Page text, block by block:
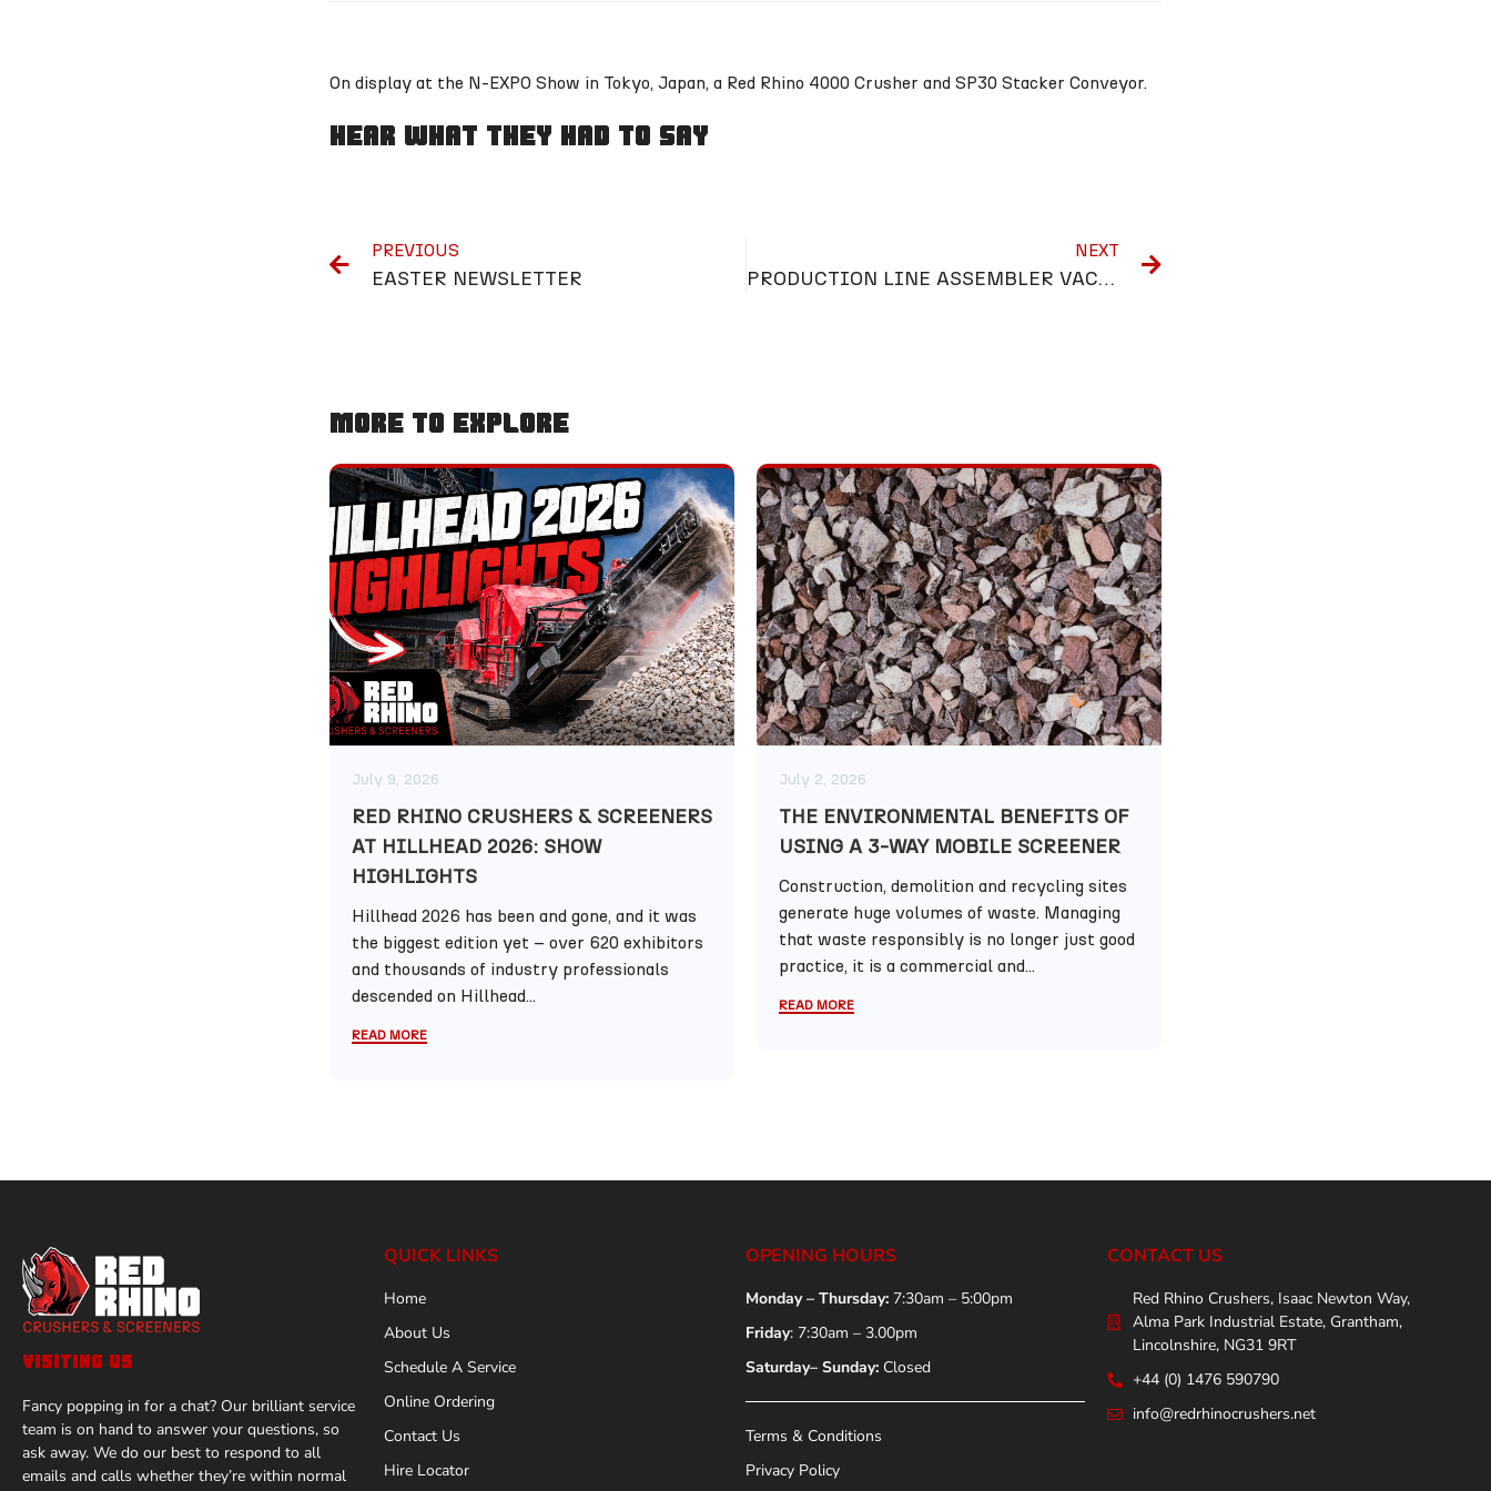
On display at the N-EXPO Show in Tokyo, Japan, a Red Rhino 4000 Crusher and SP30 Stacker Conveyor.
Hear What They Had To Say
PREVIOUS
EASTER NEWSLETTER
NEXT
PRODUCTION LINE ASSEMBLER VACANCY
More To Explore
July 9, 2026
RED RHINO CRUSHERS & SCREENERS
AT HILLHEAD 2026: SHOW
HIGHLIGHTS
Hillhead 2026 has been and gone, and it was
the biggest edition yet – over 620 exhibitors
and thousands of industry professionals
descended on Hillhead...
READ MORE
July 2, 2026
THE ENVIRONMENTAL BENEFITS OF
USING A 3-WAY MOBILE SCREENER
Construction, demolition and recycling sites
generate huge volumes of waste. Managing
that waste responsibly is no longer just good
practice, it is a commercial and...
READ MORE
VISITING US
Fancy popping in for a chat? Our brilliant service
team is on hand to answer your questions, so
ask away. We do our best to respond to all
emails and calls whether they’re within normal
QUICK LINKS
Home
About Us
Schedule A Service
Online Ordering
Contact Us
Hire Locator
OPENING HOURS
Monday – Thursday: 7:30am – 5:00pm
Friday: 7:30am – 3.00pm
Saturday– Sunday: Closed
Terms & Conditions
Privacy Policy
CONTACT US
Red Rhino Crushers, Isaac Newton Way,
Alma Park Industrial Estate, Grantham,
Lincolnshire, NG31 9RT
+44 (0) 1476 590790
info@redrhinocrushers.net